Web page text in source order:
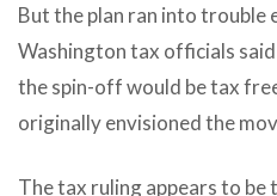
But the plan ran into trouble
Washington tax officials
the spin-off would be tax
originally envisioned the
The tax ruling appears to